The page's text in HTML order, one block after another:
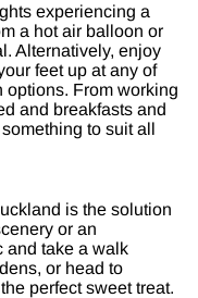
experiencing a
a hot air balloon or
Alternatively, enjoy
feet up at any of
options. From working
and breakfasts and
to suit all
is the solution
or an
and take a walk
or head to
perfect sweet treat.